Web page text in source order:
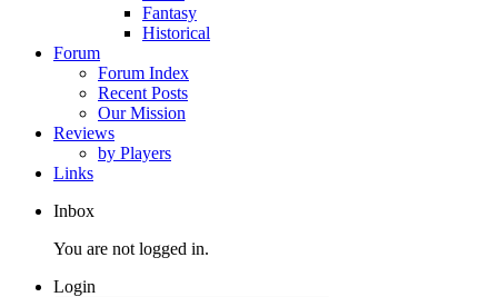
Fantasy
Historical
Forum
Forum Index
Recent Posts
Our Mission
Reviews
by Players
Links
Inbox
You are not logged in.
Login